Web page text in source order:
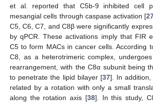
et al. reported that C5b-9 inhibited cell
mesangial cells through caspase activation [
C5, C6, C7, and C8β were significantly
by qPCR. These activations imply that FIR
C5 to form MACs in cancer cells. According
C8, as a heterotrimeric complex,
rearrangement, with the C8α subunit being
to penetrate the lipid bilayer [37]. In
related by a rotation with only a small
along the rotation axis [38]. In this study,